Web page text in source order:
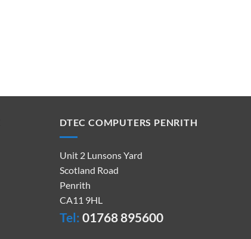
DTEC COMPUTERS PENRITH
Unit 2 Lunsons Yard
Scotland Road
Penrith
CA11 9HL
Tel: 01768 895600